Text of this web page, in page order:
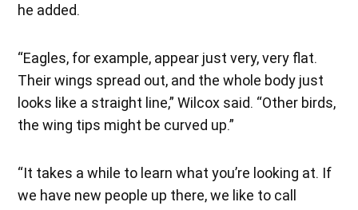
he added.
“Eagles, for example, appear just very, very flat.
Their wings spread out, and the whole body just
looks like a straight line,” Wilcox said. “Other birds,
the wing tips might be curved up.”
“It takes a while to learn what you’re looking at. If
we have new people up there, we like to call